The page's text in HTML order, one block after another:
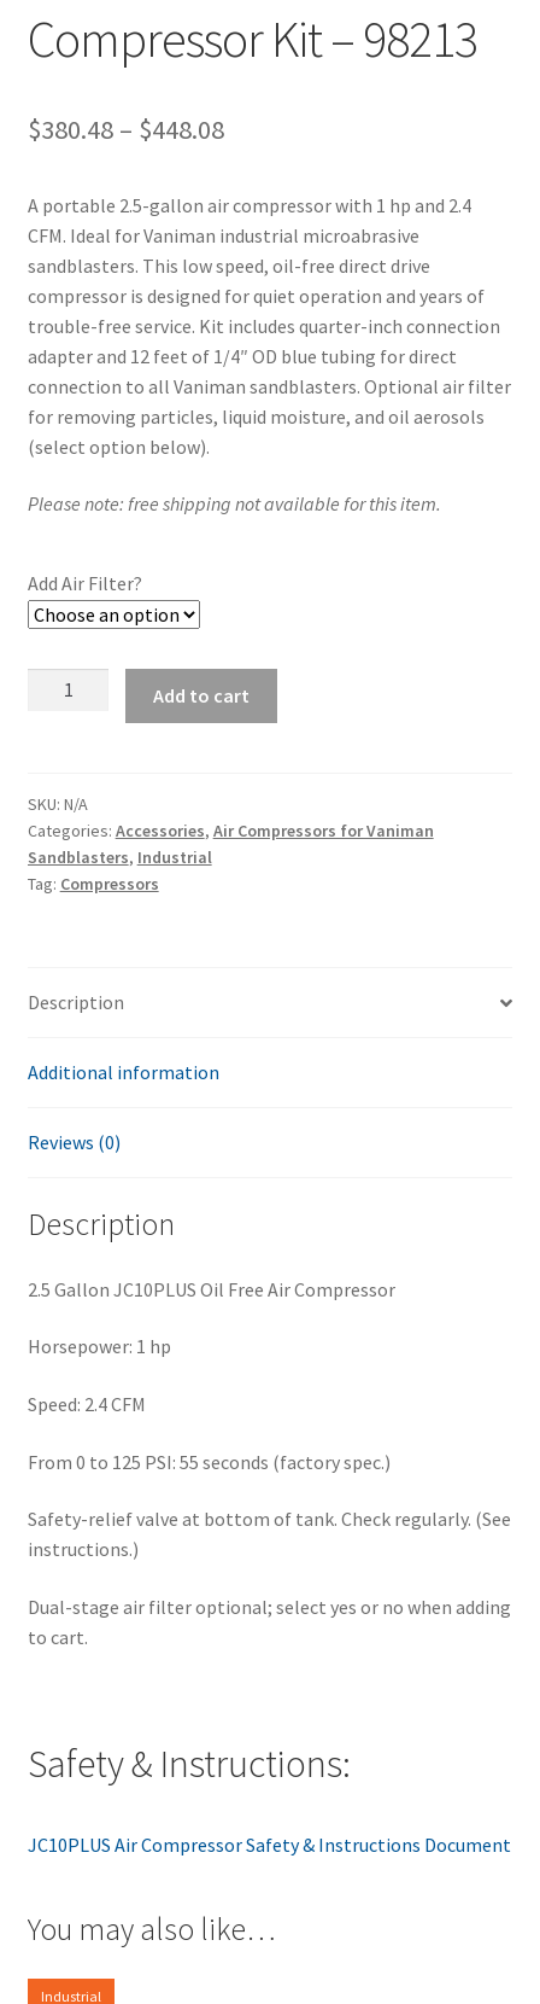
Compressor Kit – 98213
$380.48 – $448.08Price
$380.48
through
$448.08
A portable 2.5-gallon air compressor with 1 hp and 2.4
CFM. Ideal for Vaniman industrial microabrasive
sandblasters. This low speed, oil-free direct drive
compressor is designed for quiet operation and years of
trouble-free service. Kit includes quarter-inch connection
adapter and 12 feet of 1/4″ OD blue tubing for direct
connection to all Vaniman sandblasters. Optional air filter
for removing particles, liquid moisture, and oil aerosols
(select option below).
Please note: free shipping not available for this item.
Add Air Filter?
Kit
-
98213
quantity
Add to cart
SKU: N/A
Categories: Accessories, Air Compressors for Vaniman
Sandblasters, Industrial
Tag: Compressors
Description
Additional information
Reviews (0)
Description
2.5 Gallon JC10PLUS Oil Free Air Compressor
Horsepower: 1 hp
Speed: 2.4 CFM
From 0 to 125 PSI: 55 seconds (factory spec.)
Safety-relief valve at bottom of tank. Check regularly. (See
instructions.)
Dual-stage air filter optional; select yes or no when adding
to cart.
Safety & Instructions:
JC10PLUS Air Compressor Safety & Instructions Document
You may also like…
Industrial